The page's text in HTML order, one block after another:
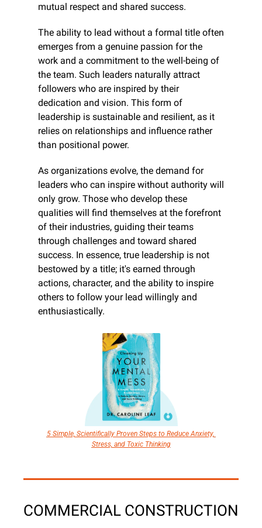
mutual respect and shared success.
The ability to lead without a formal title often
emerges from a genuine passion for the
work and a commitment to the well-being of
the team. Such leaders naturally attract
followers who are inspired by their
dedication and vision. This form of
leadership is sustainable and resilient, as it
relies on relationships and influence rather
than positional power.
As organizations evolve, the demand for
leaders who can inspire without authority will
only grow. Those who develop these
qualities will find themselves at the forefront
of their industries, guiding their teams
through challenges and toward shared
success. In essence, true leadership is not
bestowed by a title; it's earned through
actions, character, and the ability to inspire
others to follow your lead willingly and
enthusiastically.
5 Simple, Scientifically Proven Steps to Reduce Anxiety,
Stress, and Toxic Thinking
COMMERCIAL CONSTRUCTION